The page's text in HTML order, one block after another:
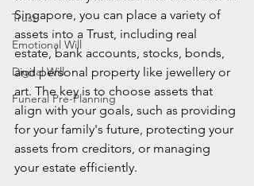
Trust
Emotional Will
Digital Will
Funeral Pre-Planning
Singapore, you can place a variety of
assets into a Trust, including real
estate, bank accounts, stocks, bonds,
and personal property like jewellery or
art. The key is to choose assets that
align with your goals, such as providing
for your family's future, protecting your
assets from creditors, or managing
your estate efficiently.